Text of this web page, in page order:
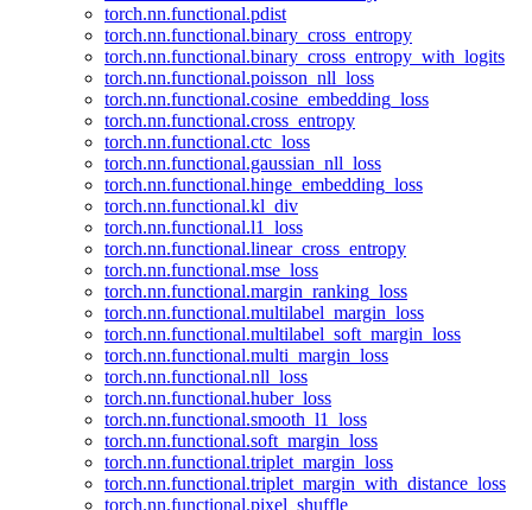
torch.nn.functional.pdist
torch.nn.functional.binary_cross_entropy
torch.nn.functional.binary_cross_entropy_with_logits
torch.nn.functional.poisson_nll_loss
torch.nn.functional.cosine_embedding_loss
torch.nn.functional.cross_entropy
torch.nn.functional.ctc_loss
torch.nn.functional.gaussian_nll_loss
torch.nn.functional.hinge_embedding_loss
torch.nn.functional.kl_div
torch.nn.functional.l1_loss
torch.nn.functional.linear_cross_entropy
torch.nn.functional.mse_loss
torch.nn.functional.margin_ranking_loss
torch.nn.functional.multilabel_margin_loss
torch.nn.functional.multilabel_soft_margin_loss
torch.nn.functional.multi_margin_loss
torch.nn.functional.nll_loss
torch.nn.functional.huber_loss
torch.nn.functional.smooth_l1_loss
torch.nn.functional.soft_margin_loss
torch.nn.functional.triplet_margin_loss
torch.nn.functional.triplet_margin_with_distance_loss
torch.nn.functional.pixel_shuffle